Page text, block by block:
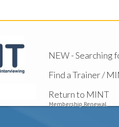
NEW - Searching
Find a Trainer /
Return to MINT
Membership Renewal